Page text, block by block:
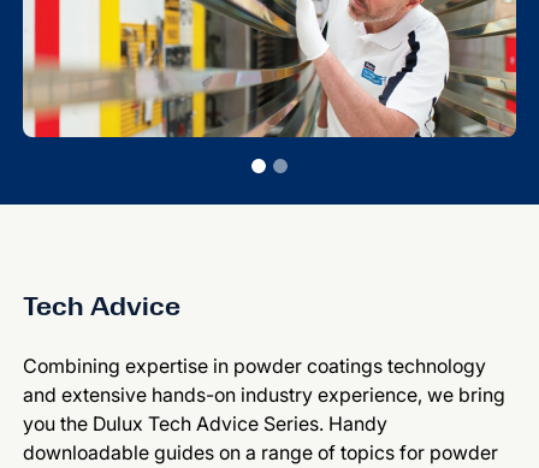
Tech Advice
Combining expertise in powder coatings technology
and extensive hands-on industry experience, we bring
you the Dulux Tech Advice Series. Handy
downloadable guides on a range of topics for powder